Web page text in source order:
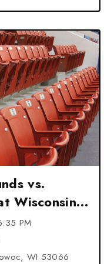
vs.
Wisconsin
–PM
WI 53066